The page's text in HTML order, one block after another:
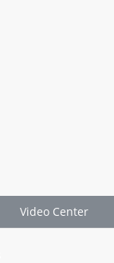
Video Center